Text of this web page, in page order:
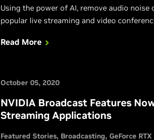
Using the power of AI, remove audio
popular live streaming and video
Read More
October 05, 2020
NVIDIA Broadcast Features
Streaming Applications
Featured Stories Broadcasting GeForce RTX